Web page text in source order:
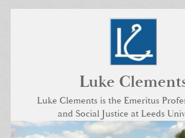
Luke
Luke Clements is the Emeritus
and Social Justice at Leeds